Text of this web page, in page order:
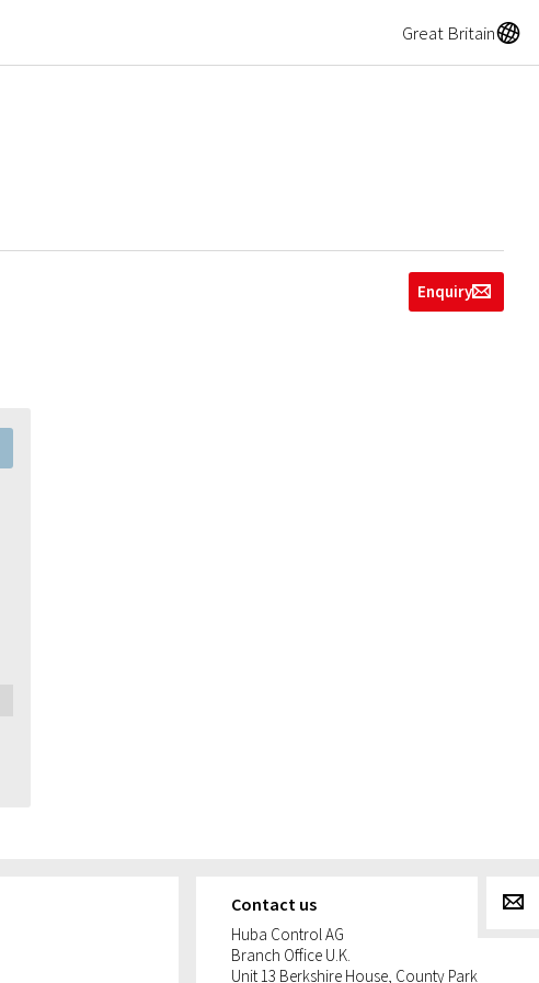
Great BritainA
Enquiryg
Contact us
Huba Control AG
Branch Office U.K.
Unit 13 Berkshire House, County Park
g